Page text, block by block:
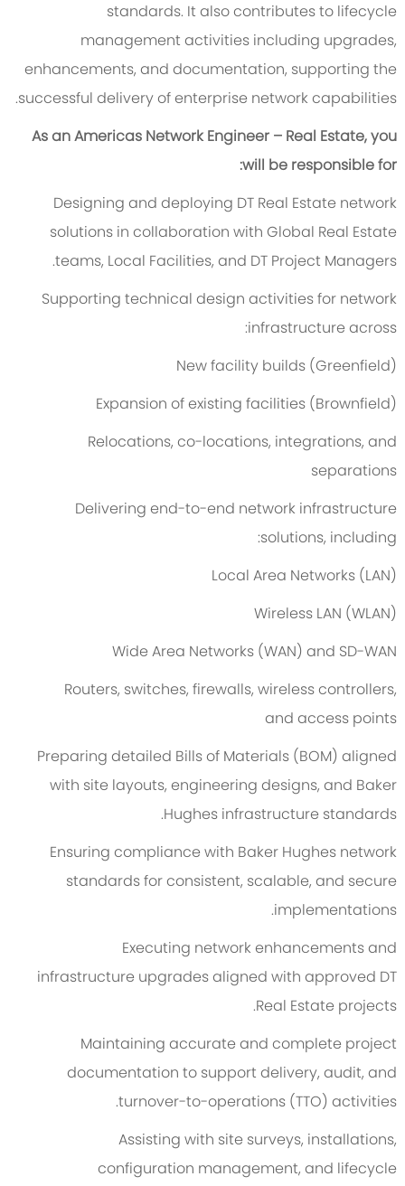
standards. It also contributes to lifecycle
management activities including upgrades,
enhancements, and documentation, supporting the
successful delivery of enterprise network capabilities.
As an Americas Network Engineer – Real Estate, you
will be responsible for:
Designing and deploying DT Real Estate network
solutions in collaboration with Global Real Estate
teams, Local Facilities, and DT Project Managers.
Supporting technical design activities for network
infrastructure across:
New facility builds (Greenfield)
Expansion of existing facilities (Brownfield)
Relocations, co-locations, integrations, and
separations
Delivering end-to-end network infrastructure
solutions, including:
Local Area Networks (LAN)
Wireless LAN (WLAN)
Wide Area Networks (WAN) and SD-WAN
Routers, switches, firewalls, wireless controllers,
and access points
Preparing detailed Bills of Materials (BOM) aligned
with site layouts, engineering designs, and Baker
Hughes infrastructure standards.
Ensuring compliance with Baker Hughes network
standards for consistent, scalable, and secure
implementations.
Executing network enhancements and
infrastructure upgrades aligned with approved DT
Real Estate projects.
Maintaining accurate and complete project
documentation to support delivery, audit, and
turnover-to-operations (TTO) activities.
Assisting with site surveys, installations,
configuration management, and lifecycle